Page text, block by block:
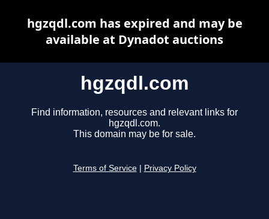
hgzqdl.com
Find information, resources and relevant links for
hgzqdl.com.
This domain may be for sale.
Terms of Service Privacy Policy
hgzqdl.com has expired and may be
available at Dynadot auctions